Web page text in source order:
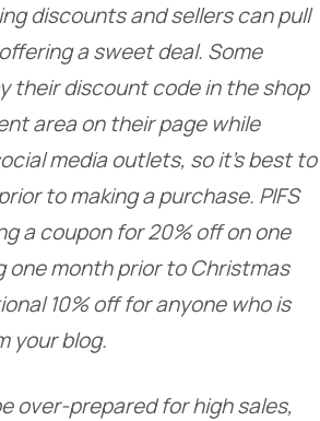
discounts and sellers can pull
a sweet deal. Some
their discount code in the shop
area on their page while
media outlets, so it’s best to
to making a purchase. PIFS
a coupon for 20% off on one
one month prior to Christmas
10% off for anyone who is
your blog.
over-prepared for high sales,